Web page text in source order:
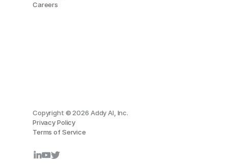
Careers
Copyright © 2026 Addy AI, Inc.
Privacy Policy
Terms of Service